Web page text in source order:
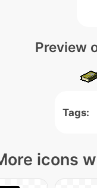
Preview
Tags:
icons